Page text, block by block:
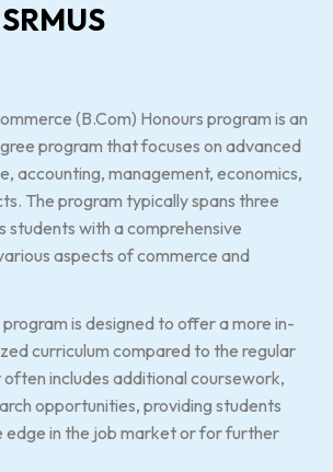
(B.Com) Honours program is an
program that focuses on advanced
accounting, management, economics,
The program typically spans three
students with a comprehensive
aspects of commerce and
program is designed to offer a more in-
curriculum compared to the regular
often includes additional coursework,
opportunities, providing students
edge in the job market or for further